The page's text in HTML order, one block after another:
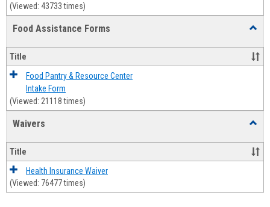
(Viewed: 43733 times)
Food Assistance Forms
Forms
Title
Food Pantry & Resource Center
Intake Form
(Viewed: 21118 times)
Waivers
Title
Health Insurance Waiver
(Viewed: 76477 times)